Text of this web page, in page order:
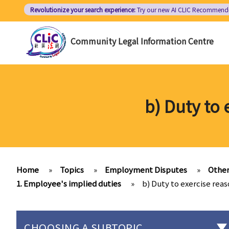
Revolutionize your search experience:Try our new AI CLIC
Community Legal Information Centre
b) Duty to
Home » Topics » Employment Disputes »
1. Employee's implied duties
» b) Duty to exercise